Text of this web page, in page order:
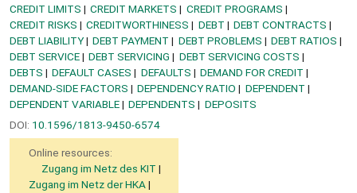
CREDIT LIMITS
CREDIT MARKETS
CREDIT PROGRAMS
CREDIT RISKS
CREDITWORTHINESS DEBT
DEBT CONTRACTS
DEBT LIABILITY
DEBT PAYMENT DEBT PROBLEMS
DEBT RATIOS
DEBT SERVICE
DEBT SERVICING
DEBT SERVICING COSTS
DEBTS
DEFAULT CASES DEFAULTS
DEMAND FOR CREDIT
DEMAND-SIDE FACTORS
DEPENDENCY RATIO
DEPENDENT
DEPENDENT VARIABLE
DEPENDENTS
DEPOSITS
DOI: 10.1596/1813-9450-6574
Online resources:
Zugang im Netz des KIT
Zugang im Netz der HKA